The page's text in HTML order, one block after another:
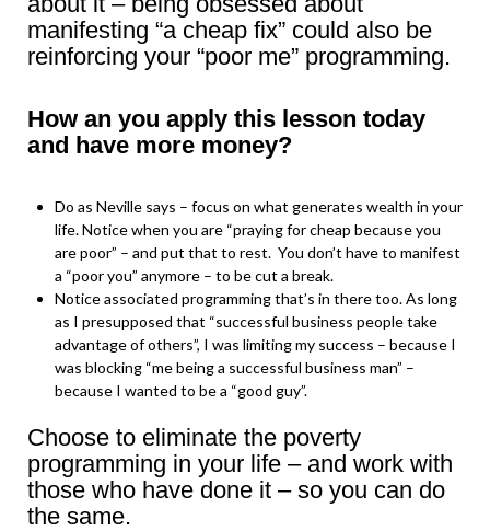
manifesting “a cheap fix” could also be
reinforcing your “poor me” programming.
How an you apply this lesson today
and have more money?
Do as Neville says – focus on what generates wealth in your
life. Notice when you are “praying for cheap because you
are poor” – and put that to rest. You don’t have to manifest
a “poor you” anymore – to be cut a break.
Notice associated programming that’s in there too. As long
as I presupposed that “successful business people take
advantage of others”, I was limiting my success – because I
was blocking “me being a successful business man” –
because I wanted to be a “good guy”.
Choose to eliminate the poverty
programming in your life – and work with
those who have done it – so you can do
the same.